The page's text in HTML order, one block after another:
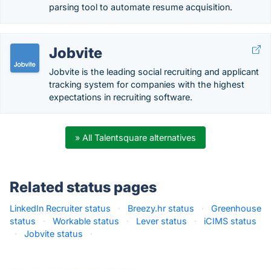
parsing tool to automate resume acquisition.
Jobvite
Jobvite is the leading social recruiting and applicant
tracking system for companies with the highest
expectations in recruiting software.
» All Talentsquare alternatives
Related status pages
LinkedIn Recruiter status · Breezy.hr status ·
Greenhouse
status
· Workable status · Lever status ·
iCIMS status
·
Jobvite status ·